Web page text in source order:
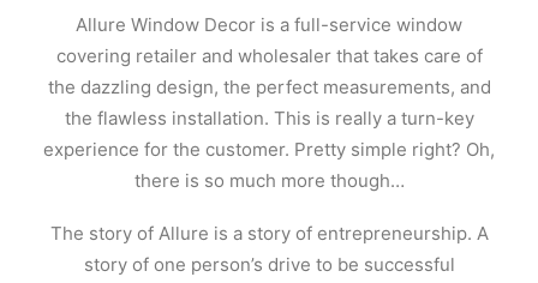
Allure Window Decor is a full-service window
covering retailer and wholesaler that takes care of
the dazzling design, the perfect measurements, and
the flawless installation. This is really a turn-key
experience for the customer. Pretty simple right? Oh,
there is so much more though…
The story of Allure is a story of entrepreneurship. A
story of one person’s drive to be successful